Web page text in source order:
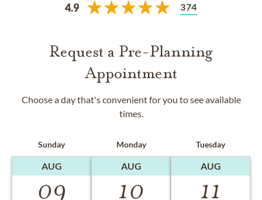
4.9 374
Request a Pre-Planning
Appointment
Choose a day that's convenient for you to see available
times.
Sunday
AUG
09
Monday
AUG
10
Tuesday
AUG
11